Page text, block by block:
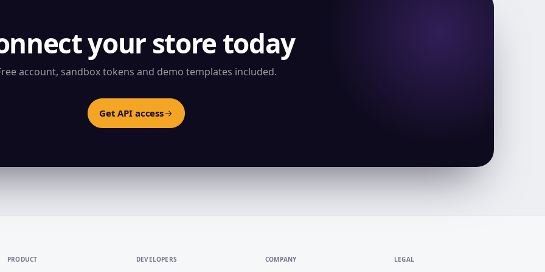
your store today
account, sandbox tokens and demo templates included.
Get API access
PRODUCT DEVELOPERS COMPANY LEGAL